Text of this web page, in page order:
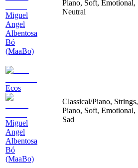
Miguel
Angel
Albentosa
Bó
(MaaBo)
Piano, Soft, Emotional,
Neutral
Ecos
Miguel
Angel
Albentosa
Bó
(MaaBo)
Classical/Piano, Strings,
Piano, Soft, Emotional,
Sad